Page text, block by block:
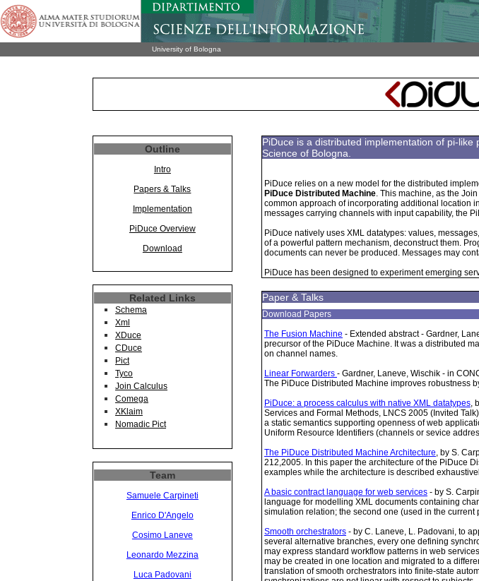
University of Bologna
Outline
Intro
Papers & Talks
Implementation
PiDuce Overview
Download
Related Links
Schema
Xml
XDuce
CDuce
Pict
Tyco
Join Calculus
Comega
XKlaim
Nomadic Pict
Team
Samuele Carpineti
Enrico D'Angelo
Cosimo Laneve
Leonardo Mezzina
Luca Padovani
PiDuce is a distributed implementation of pi-
Science of Bologna.
PiDuce relies on a new model for the distributed
PiDuce Distributed Machine. This machine, as the
common approach of incorporating additional location
messages carrying channels with input capability, the
PiDuce natively uses XML datatypes: values,
of a powerful pattern mechanism, deconstruct them.
documents can never be produced. Messages may
PiDuce has been designed to experiment emerging
Paper & Talks
Download Papers
The Fusion Machine - Extended abstract - Gardner,
precursor of the PiDuce Machine. It was a distributed
on channel names.
Linear Forwarders - Gardner, Laneve, Wischik - in
The PiDuce Distributed Machine improves robustness
PiDuce: a process calculus with native XML datatypes,
Services and Formal Methods, LNCS 2005 (Invited
a static semantics supporting openness of web
Uniform Resource Identifiers (channels or sevice
The PiDuce Distributed Machine Architecture, by S.
212,2005. In this paper the architecture of the PiDuce
examples while the architecture is described
A basic contract language for web services - by S.
language for modelling XML documents containing
simulation relation; the second one (used in the
Smooth orchestrators - by C. Laneve, L. Padovani, to
several alternative branches, every one defining
may express standard workflow patterns in web
may be created in one location and migrated to a
translation of smooth orchestrators into finite-state